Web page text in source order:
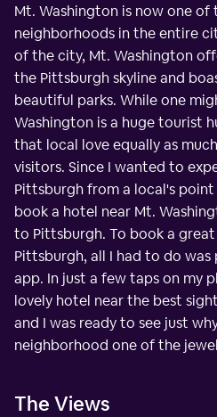
Mt. Washington is now one of
neighborhoods in the entire
of the city, Mt. Washington
the Pittsburgh skyline and
beautiful parks. While one
Washington is a huge tourist
that local love equally as
visitors. Since I wanted to
Pittsburgh from a local's
book a hotel near Mt.
to Pittsburgh. To book a
Pittsburgh, all I had to do
app. In just a few taps on my
lovely hotel near the best
and I was ready to see just
neighborhood one of the
The Views